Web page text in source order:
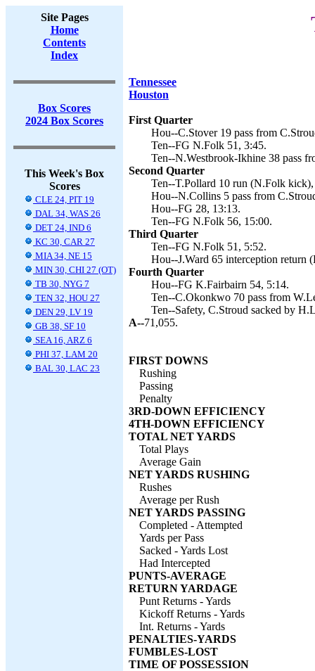
Site Pages
Home
Contents
Index
Box Scores
2024 Box Scores
This Week's Box
Scores
CLE 24, PIT 19
DAL 34, WAS 26
DET 24, IND 6
KC 30, CAR 27
MIA 34, NE 15
MIN 30, CHI 27 (OT)
TB 30, NYG 7
TEN 32, HOU 27
DEN 29, LV 19
GB 38, SF 10
SEA 16, ARZ 6
PHI 37, LAM 20
BAL 30, LAC 23
Tennessee
Houston
First Quarter
Hou--C.Stover 19 pass from
Ten--FG N.Folk 51, 3:45.
Ten--N.Westbrook-Ikhine 38 pass
Second Quarter
Ten--T.Pollard 10 run (N.Folk
Hou--N.Collins 5 pass from
Hou--FG 28, 13:13.
Ten--FG N.Folk 56, 15:00.
Third Quarter
Ten--FG N.Folk 51, 5:52.
Hou--J.Ward 65 interception return
Fourth Quarter
Hou--FG K.Fairbairn 54, 5:14.
Ten--C.Okonkwo 70 pass from
Ten--Safety, C.Stroud sacked by
A--71,055.
FIRST DOWNS
Rushing
Passing
Penalty
3RD-DOWN EFFICIENCY
4TH-DOWN EFFICIENCY
TOTAL NET YARDS
Total Plays
Average Gain
NET YARDS RUSHING
Rushes
Average per Rush
NET YARDS PASSING
Completed - Attempted
Yards per Pass
Sacked - Yards Lost
Had Intercepted
PUNTS-AVERAGE
RETURN YARDAGE
Punt Returns - Yards
Kickoff Returns - Yards
Int. Returns - Yards
PENALTIES-YARDS
FUMBLES-LOST
TIME OF POSSESSION